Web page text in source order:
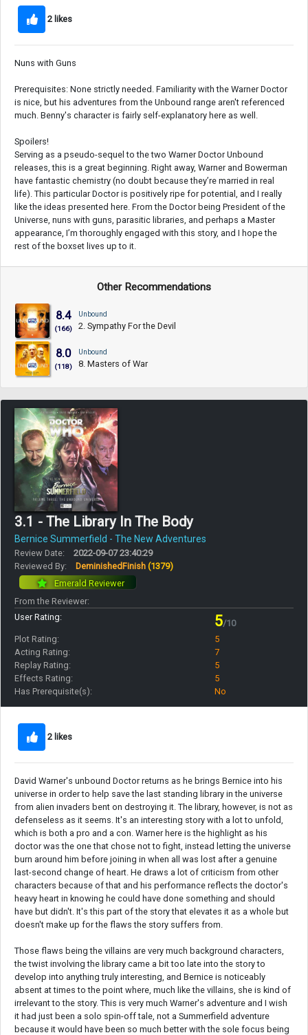
2 likes
Nuns with Guns
Prerequisites: None strictly needed. Familiarity with the Warner Doctor
is nice, but his adventures from the Unbound range aren't referenced
much. Benny's character is fairly self-explanatory here as well.
Spoilers!
Serving as a pseudo-sequel to the two Warner Doctor Unbound
releases, this is a great beginning. Right away, Warner and Bowerman
have fantastic chemistry (no doubt because they’re married in real
life). This particular Doctor is positively ripe for potential, and I really
like the ideas presented here. From the Doctor being President of the
Universe, nuns with guns, parasitic libraries, and perhaps a Master
appearance, I’m thoroughly engaged with this story, and I hope the
rest of the boxset lives up to it.
Other Recommendations
8.4
(166)
Unbound
2. Sympathy For the Devil
8.0
(118)
Unbound
8. Masters of War
3.1 - The Library In The Body
Bernice Summerfield - The New Adventures
Review Date:
2022-09-07 23:40:29
Reviewed By:
DeminishedFinish (1379)
Emerald Reviewer
From the Reviewer:
User Rating:
5/10
Plot Rating:
5
Acting Rating:
7
Replay Rating:
5
Effects Rating:
5
Has Prerequisite(s):
No
2 likes
David Warner's unbound Doctor returns as he brings Bernice into his
universe in order to help save the last standing library in the universe
from alien invaders bent on destroying it. The library, however, is not as
defenseless as it seems. It's an interesting story with a lot to unfold,
which is both a pro and a con. Warner here is the highlight as his
doctor was the one that chose not to fight, instead letting the universe
burn around him before joining in when all was lost after a genuine
last-second change of heart. He draws a lot of criticism from other
characters because of that and his performance reflects the doctor's
heavy heart in knowing he could have done something and should
have but didn't. It's this part of the story that elevates it as a whole but
doesn't make up for the flaws the story suffers from.
Those flaws being the villains are very much background characters,
the twist involving the library came a bit too late into the story to
develop into anything truly interesting, and Bernice is noticeably
absent at times to the point where, much like the villains, she is kind of
irrelevant to the story. This is very much Warner's adventure and I wish
it had just been a solo spin-off tale, not a Summerfield adventure
because it would have been so much better with the sole focus being